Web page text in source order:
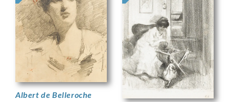
Albert de Belleroche